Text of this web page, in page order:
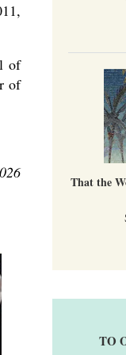
of
of
That the
TO